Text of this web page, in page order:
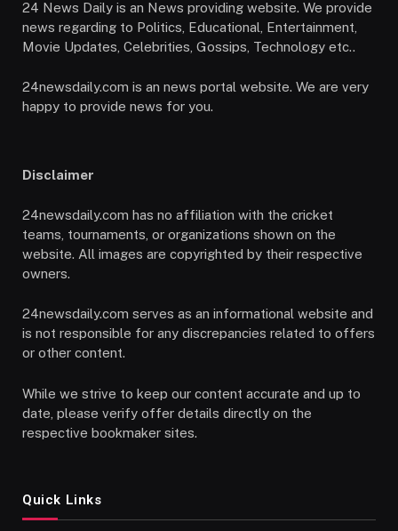
24 News Daily is an News providing website. We provide
news regarding to Politics, Educational, Entertainment,
Movie Updates, Celebrities, Gossips, Technology etc..
24newsdaily.com is an news portal website. We are very
happy to provide news for you.
Disclaimer
24newsdaily.com has no affiliation with the cricket
teams, tournaments, or organizations shown on the
website. All images are copyrighted by their respective
owners.
24newsdaily.com serves as an informational website and
is not responsible for any discrepancies related to offers
or other content.
While we strive to keep our content accurate and up to
date, please verify offer details directly on the
respective bookmaker sites.
Quick Links